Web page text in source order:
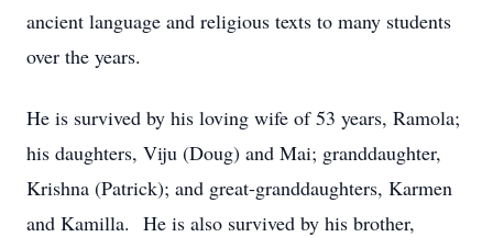
ancient language and religious texts to many students
over the years.
He is survived by his loving wife of 53 years, Ramola;
his daughters, Viju (Doug) and Mai; granddaughter,
Krishna (Patrick); and great-granddaughters, Karmen
and Kamilla. He is also survived by his brother,